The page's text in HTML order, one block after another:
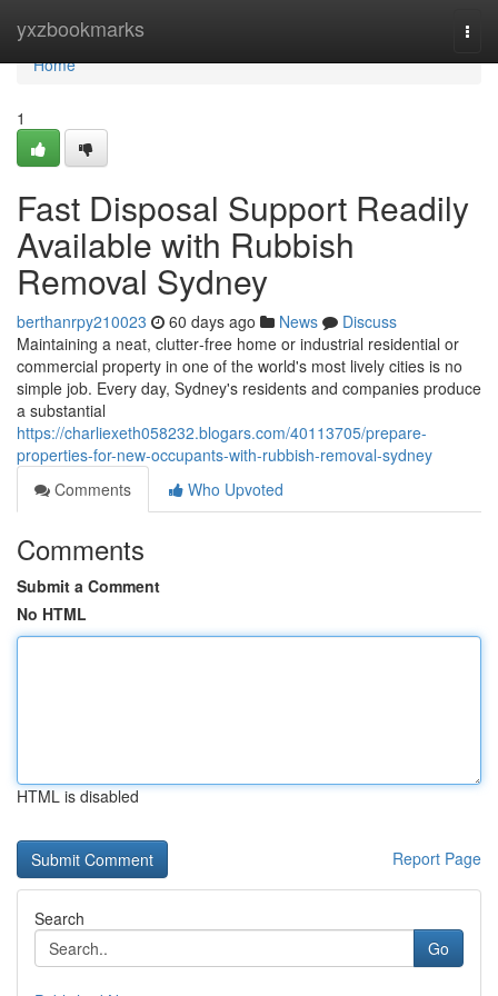
yxzbookmarks
Home
Home
1
Fast Disposal Support Readily
Available with Rubbish
Removal Sydney
berthanrpy210023 60 days ago News
Discuss
Maintaining a neat, clutter‑free home or industrial residential or
commercial property in one of the world's most lively cities is no
simple job. Every day, Sydney's residents and companies produce
a substantial
https://charliexeth058232.blogars.com/40113705/prepare-
properties-for-new-occupants-with-rubbish-removal-sydney
Comments
Who Upvoted
Comments
Submit a Comment
No HTML
HTML is disabled
Report Page
Search
Go